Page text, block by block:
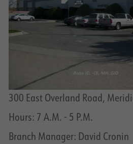
300 East Overland Road,
Hours: 7 A.M. - 5 P.M.
Branch Manager: David Cronin